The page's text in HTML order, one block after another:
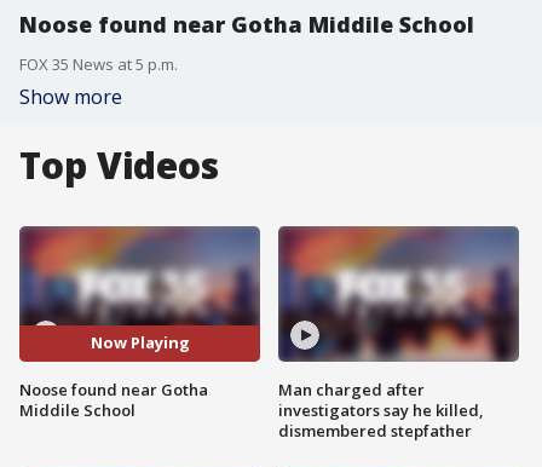
Noose found near Gotha Middile School
FOX 35 News at 5 p.m.
Show more
Top Videos
Now Playing
Noose found near Gotha
Middile School
Man charged after
investigators say he killed,
dismembered stepfather